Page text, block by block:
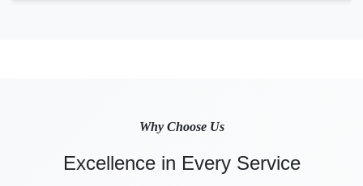
Why Choose Us
Excellence in Every Service